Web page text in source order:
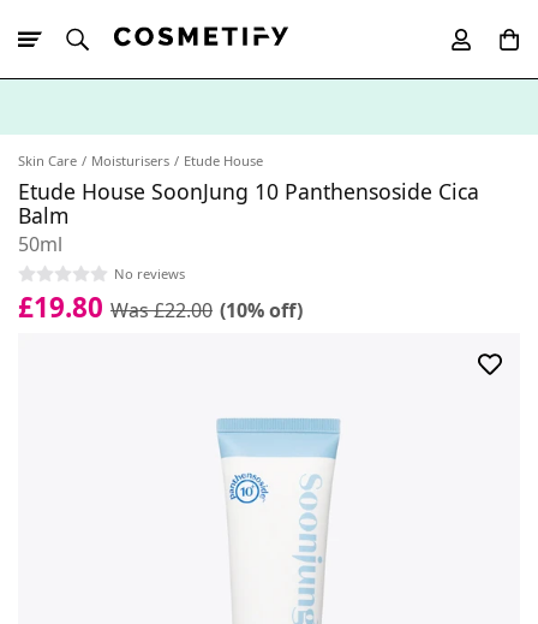
Skin Care Moisturisers Etude House
Etude House SoonJung 10 Panthensoside Cica
Balm
50ml
No reviews
£19.80 Was £22.00 (10% off)